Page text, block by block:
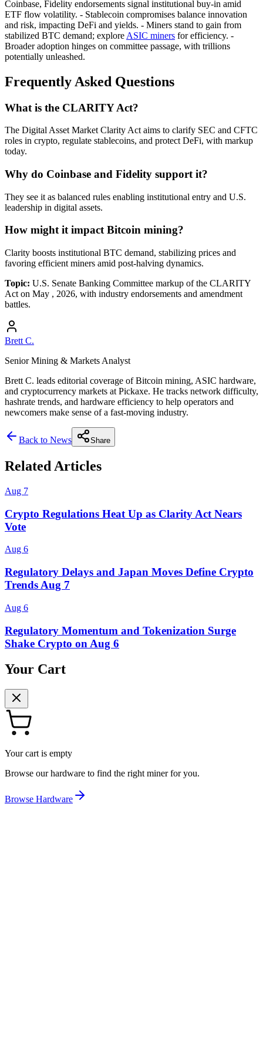
Coinbase, Fidelity endorsements signal institutional buy-in amid
ETF flow volatility. - Stablecoin compromises balance innovation
and risk, impacting DeFi and yields. - Miners stand to gain from
stabilized BTC demand; explore ASIC miners for efficiency. -
Broader adoption hinges on committee passage, with trillions
potentially unleashed.
Frequently Asked Questions
What is the CLARITY Act?
The Digital Asset Market Clarity Act aims to clarify SEC and CFTC
roles in crypto, regulate stablecoins, and protect DeFi, with markup
today.
Why do Coinbase and Fidelity support it?
They see it as balanced rules enabling institutional entry and U.S.
leadership in digital assets.
How might it impact Bitcoin mining?
Clarity boosts institutional BTC demand, stabilizing prices and
favoring efficient miners amid post-halving dynamics.
Topic: U.S. Senate Banking Committee markup of the CLARITY
Act on May , 2026, with industry endorsements and amendment
battles.
Brett C.
Senior Mining & Markets Analyst
Brett C. leads editorial coverage of Bitcoin mining, ASIC hardware,
and cryptocurrency markets at Pickaxe. He tracks network difficulty,
hashrate trends, and hardware efficiency to help operators and
newcomers make sense of a fast-moving industry.
Back to News Share
Related Articles
Aug 7
Crypto Regulations Heat Up as Clarity Act Nears
Vote
Aug 6
Regulatory Delays and Japan Moves Define Crypto
Trends Aug 7
Aug 6
Regulatory Momentum and Tokenization Surge
Shake Crypto on Aug 6
Your Cart
Your cart is empty
Browse our hardware to find the right miner for you.
Browse Hardware